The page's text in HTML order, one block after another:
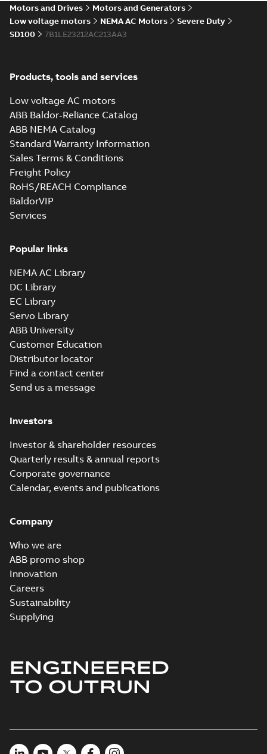
motors operating
instructions
Manual-English-2023-
Motors and Drives
Motors and Generators
Low voltage motors
NEMA AC Motors
Severe Duty
SD100
7B1LE23212AC213AA3
Products, tools and services
Low voltage AC motors
ABB Baldor-Reliance Catalog
ABB NEMA Catalog
Standard Warranty Information
Sales Terms & Conditions
Freight Policy
RoHS/REACH Compliance
BaldorVIP
Services
Popular links
NEMA AC Library
DC Library
EC Library
Servo Library
ABB University
Customer Education
Distributor locator
Find a contact center
Send us a message
Investors
Investor & shareholder resources
Quarterly results & annual reports
Corporate governance
Calendar, events and publications
Company
Who we are
ABB promo shop
Innovation
Careers
Sustainability
Supplying
ENGINEERED
TO OUTRUN